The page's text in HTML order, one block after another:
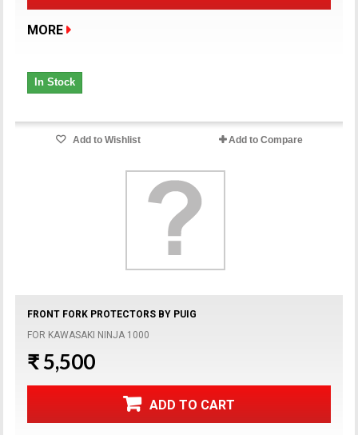
MORE
In Stock
Add to Wishlist Add to Compare
FRONT FORK PROTECTORS BY PUIG
FOR KAWASAKI NINJA 1000
₹ 5,500
ADD TO CART